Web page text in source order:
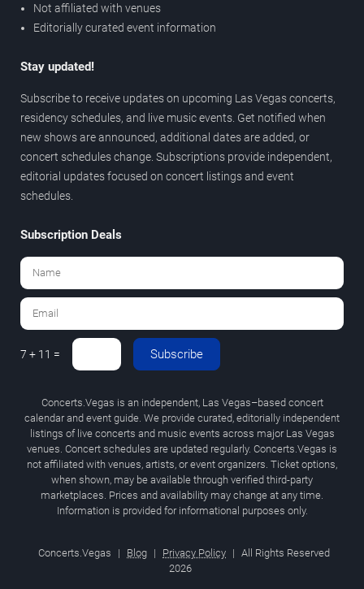
Not affiliated with venues
Editorially curated event information
Stay updated!
Subscribe to receive updates on upcoming Las Vegas concerts,
residency schedules, and live music events. Get notified when
new shows are announced, additional dates are added, or
concert schedules change. Subscriptions provide independent,
editorial updates focused on concert listings and event
schedules.
Subscription Deals
7 + 11 = Subscribe
Concerts.Vegas is an independent, Las Vegas–based concert
calendar and event guide. We provide curated, editorially independent
listings of live concerts and music events across major Las Vegas
venues. Concert schedules are updated regularly. Concerts.Vegas is
not affiliated with venues, artists, or event organizers. Ticket options,
when shown, may be available through verified third-party
marketplaces. Prices and availability may change at any time.
Information is provided for informational purposes only.
Concerts.Vegas | Blog | Privacy Policy | All Rights Reserved
2026